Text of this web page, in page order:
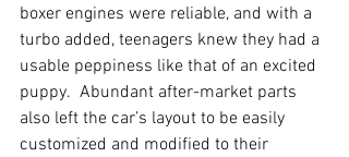
boxer engines were reliable, and with a
turbo added, teenagers knew they had a
usable peppiness like that of an excited
puppy.  Abundant after-market parts
also left the car’s layout to be easily
customized and modified to their